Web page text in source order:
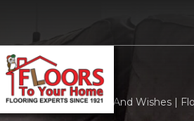
Money For Dreams And Wishes |